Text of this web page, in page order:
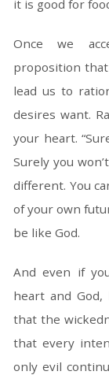
it is good for
Once we
proposition
lead us to
desires want.
your heart.
Surely you
different. You
of your own
be like God.
And even if
heart and God,
that the
that every
only evil